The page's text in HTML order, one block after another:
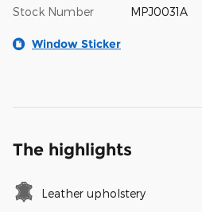
Stock Number MPJ0031A
Window Sticker
The highlights
Leather upholstery